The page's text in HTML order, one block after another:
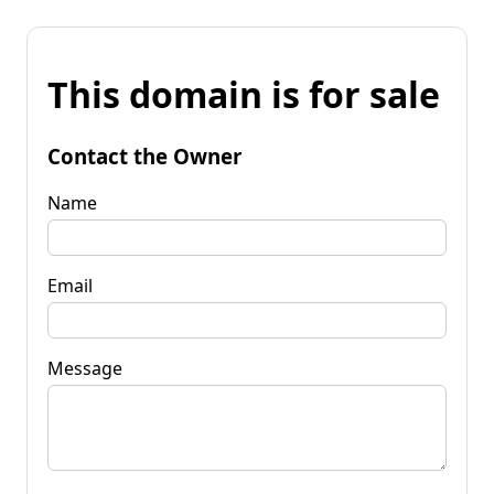
This domain is for sale
Contact the Owner
Name
Email
Message